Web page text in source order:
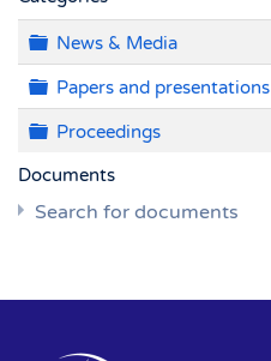
Folder
News & Media
Folder
Papers and presentations
Folder
Proceedings
Documents
Search for documents